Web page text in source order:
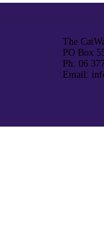
The
PO Box
Ph: 06
Email: